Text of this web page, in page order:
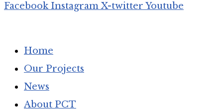
Facebook Instagram X-twitter Youtube
Home
Our Projects
News
About PCT